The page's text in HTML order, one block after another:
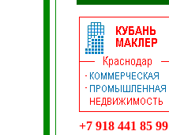
+7 918 441 85 99